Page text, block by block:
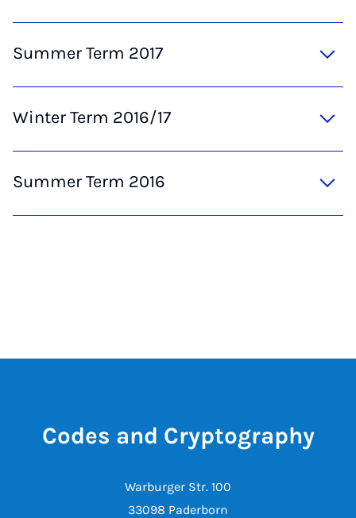
Summer Term 2017
Winter Term 2016/17
Summer Term 2016
Codes and Cryptography
Warburger Str. 100
33098 Paderborn